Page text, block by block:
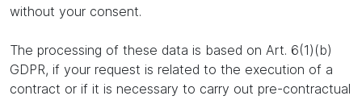
without your consent.
The processing of these data is based on Art. 6(1)(b)
GDPR, if your request is related to the execution of a
contract or if it is necessary to carry out pre-contractual